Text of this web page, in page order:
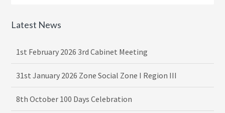
Latest News
1st February 2026 3rd Cabinet Meeting
31st January 2026 Zone Social Zone I Region III
8th October 100 Days Celebration